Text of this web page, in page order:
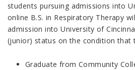
students pursuing admissions into
online B.S. in Respiratory Therapy
admission into University of
(junior) status on the condition that
Graduate from Community